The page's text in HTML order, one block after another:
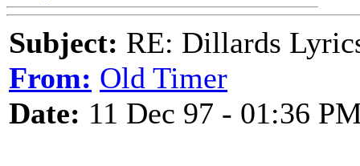
Subject: RE: Dillards
From: Old Timer
Date: 11 Dec 97 - 01:36